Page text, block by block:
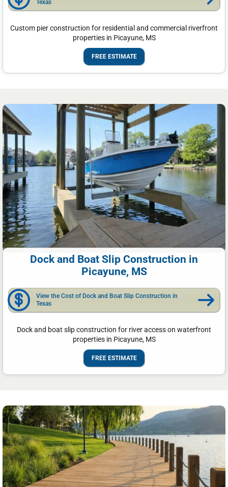
Texas
Custom pier construction for residential and commercial riverfront
properties in Picayune, MS
FREE ESTIMATE
Dock and Boat Slip Construction in
Picayune, MS
View the Cost of Dock and Boat Slip Construction in
Texas
Dock and boat slip construction for river access on waterfront
properties in Picayune, MS
FREE ESTIMATE